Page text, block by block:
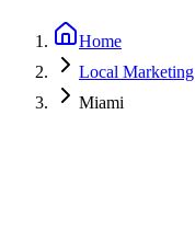
Home
Local Marketing
Miami